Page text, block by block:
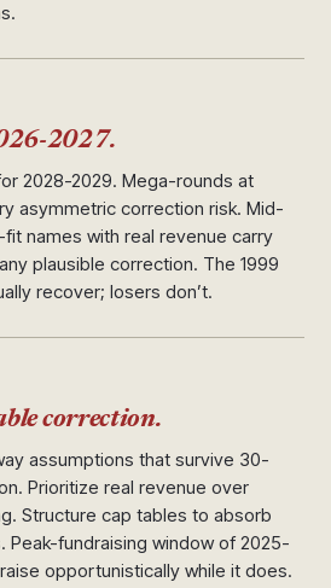
2027.
2028-2029. Mega-rounds at
asymmetric correction risk. Mid-
names with real revenue carry
plausible correction. The 1999
recover; losers don’t.
correction.
assumptions that survive 30-
Prioritize real revenue over
Structure cap tables to absorb
Peak-fundraising window of 2025-
opportunistically while it does.